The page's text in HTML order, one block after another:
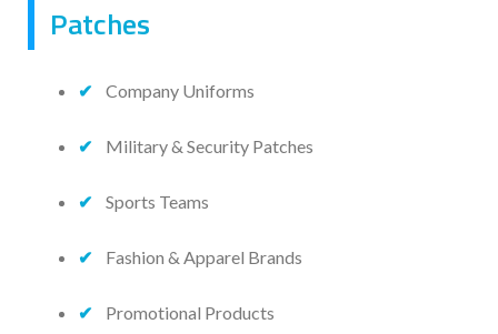
Patches
Company Uniforms
Military & Security Patches
Sports Teams
Fashion & Apparel Brands
Promotional Products